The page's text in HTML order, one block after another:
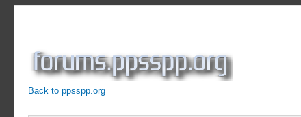
Back to ppsspp.org